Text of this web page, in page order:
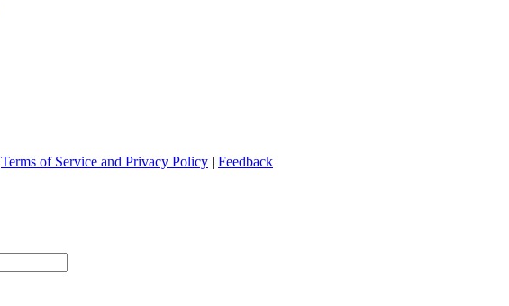
Terms of Service and Privacy Policy | Feedback